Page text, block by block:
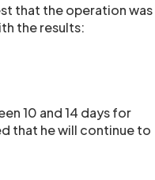
that the operation was
the results:
10 and 14 days for
that he will continue to